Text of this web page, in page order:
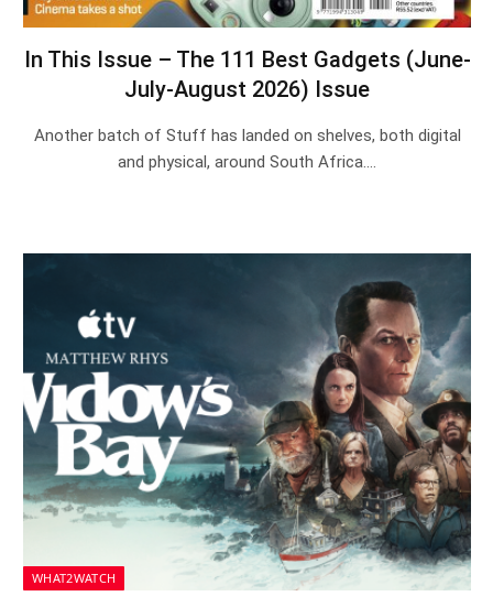
In This Issue – The 111 Best Gadgets (June-
July-August 2026) Issue
Another batch of Stuff has landed on shelves, both digital
and physical, around South Africa.…
WHAT2WATCH